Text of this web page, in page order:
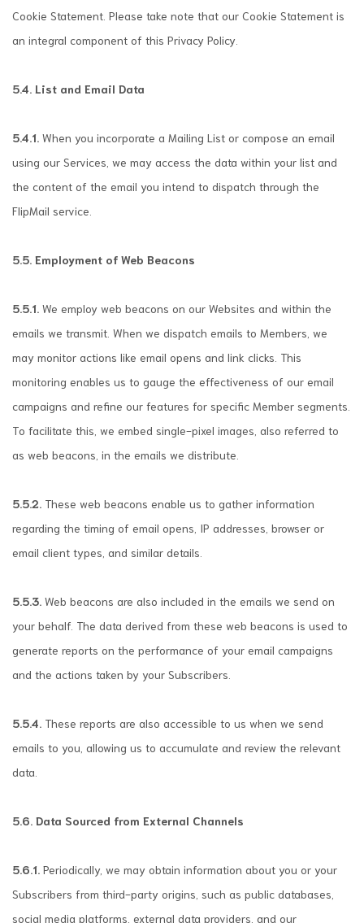
Cookie Statement. Please take note that our Cookie Statement is
an integral component of this Privacy Policy.
5.4. List and Email Data
5.4.1. When you incorporate a Mailing List or compose an email
using our Services, we may access the data within your list and
the content of the email you intend to dispatch through the
FlipMail service.
5.5. Employment of Web Beacons
5.5.1. We employ web beacons on our Websites and within the
emails we transmit. When we dispatch emails to Members, we
may monitor actions like email opens and link clicks. This
monitoring enables us to gauge the effectiveness of our email
campaigns and refine our features for specific Member segments.
To facilitate this, we embed single-pixel images, also referred to
as web beacons, in the emails we distribute.
5.5.2. These web beacons enable us to gather information
regarding the timing of email opens, IP addresses, browser or
email client types, and similar details.
5.5.3. Web beacons are also included in the emails we send on
your behalf. The data derived from these web beacons is used to
generate reports on the performance of your email campaigns
and the actions taken by your Subscribers.
5.5.4. These reports are also accessible to us when we send
emails to you, allowing us to accumulate and review the relevant
data.
5.6. Data Sourced from External Channels
5.6.1. Periodically, we may obtain information about you or your
Subscribers from third-party origins, such as public databases,
social media platforms, external data providers, and our